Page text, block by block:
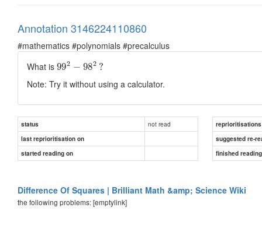
Annotation 3146224110860
#mathematics #polynomials #precalculus
What is 992 − 982 ?
Note: Try it without using a calculator.
status not read
reprioritisations
last reprioritisation on
suggested re-
started reading on
finished
Difference Of Squares | Brilliant Math &amp; Science Wiki
the following problems: [emptylink]